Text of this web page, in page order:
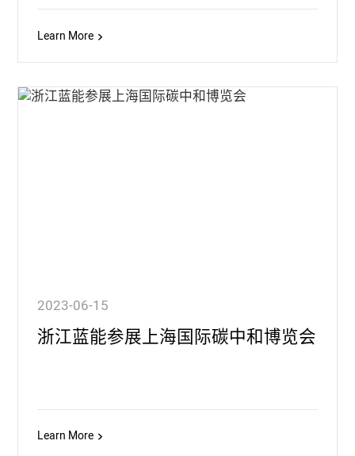
Learn More
2023-06-15
浙江蓝能参展上海国际碳中和博览会
Learn More